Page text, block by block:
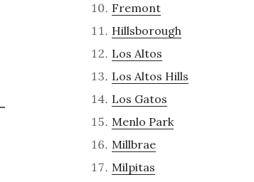
Fremont
Hillsborough
Los Altos
Los Altos Hills
Los Gatos
Menlo Park
Millbrae
Milpitas